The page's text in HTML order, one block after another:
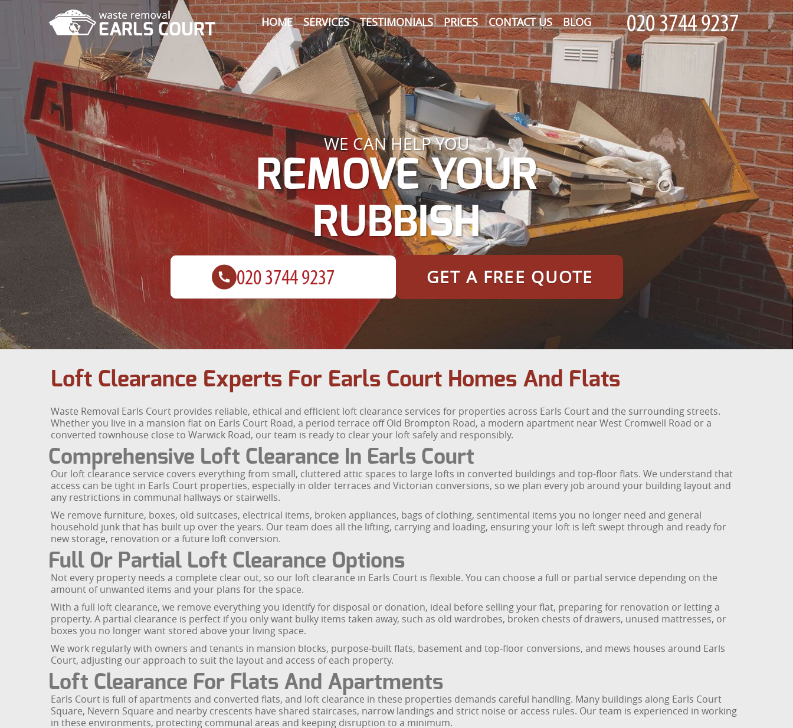
HOME SERVICES TESTIMONIALS PRICES CONTACT US BLOG
WE CAN HELP YOU
REMOVE YOUR
RUBBISH
GET A FREE QUOTE
Loft Clearance Experts For Earls Court Homes And Flats
Waste Removal Earls Court provides reliable, ethical and efficient loft clearance services for properties across Earls Court and the surrounding streets.
Whether you live in a mansion flat on Earls Court Road, a period terrace off Old Brompton Road, a modern apartment near West Cromwell Road or a
converted townhouse close to Warwick Road, our team is ready to clear your loft safely and responsibly.
Comprehensive Loft Clearance In Earls Court
Our loft clearance service covers everything from small, cluttered attic spaces to large lofts in converted buildings and top-floor flats. We understand that
access can be tight in Earls Court properties, especially in older terraces and Victorian conversions, so we plan every job around your building layout and
any restrictions in communal hallways or stairwells.
We remove furniture, boxes, old suitcases, electrical items, broken appliances, bags of clothing, sentimental items you no longer need and general
household junk that has built up over the years. Our team does all the lifting, carrying and loading, ensuring your loft is left swept through and ready for
new storage, renovation or a future loft conversion.
Full Or Partial Loft Clearance Options
Not every property needs a complete clear out, so our loft clearance in Earls Court is flexible. You can choose a full or partial service depending on the
amount of unwanted items and your plans for the space.
With a full loft clearance, we remove everything you identify for disposal or donation, ideal before selling your flat, preparing for renovation or letting a
property. A partial clearance is perfect if you only want bulky items taken away, such as old wardrobes, broken chests of drawers, unused mattresses, or
boxes you no longer want stored above your living space.
We work regularly with owners and tenants in mansion blocks, purpose-built flats, basement and top-floor conversions, and mews houses around Earls
Court, adjusting our approach to suit the layout and access of each property.
Loft Clearance For Flats And Apartments
Earls Court is full of apartments and converted flats, and loft clearance in these properties demands careful handling. Many buildings along Earls Court
Square, Nevern Square and nearby crescents have shared staircases, narrow landings and strict noise or access rules. Our team is experienced in working
in these environments, protecting communal areas and keeping disruption to a minimum.